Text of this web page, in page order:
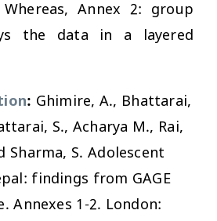
Annex 2: group
the data in a layered
: Ghimire, A., Bhattarai,
S., Acharya M., Rai,
Sharma, S. Adolescent
findings from GAGE
Annexes 1-2. London: